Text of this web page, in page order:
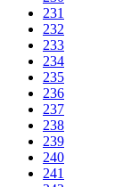
231
232
233
234
235
236
237
238
239
240
241